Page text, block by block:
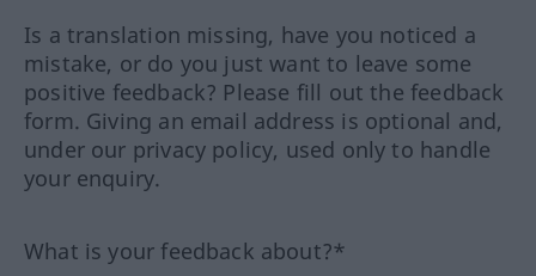
Is a translation missing, have you noticed a
mistake, or do you just want to leave some
positive feedback? Please fill out the feedback
form. Giving an email address is optional and,
under our privacy policy, used only to handle
your enquiry.
What is your feedback about?*